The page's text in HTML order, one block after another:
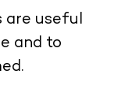
are useful
and to